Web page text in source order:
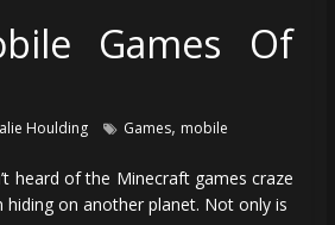
Games Of
Houlding Games, mobile
heard of the Minecraft games craze
hiding on another planet. Not only is